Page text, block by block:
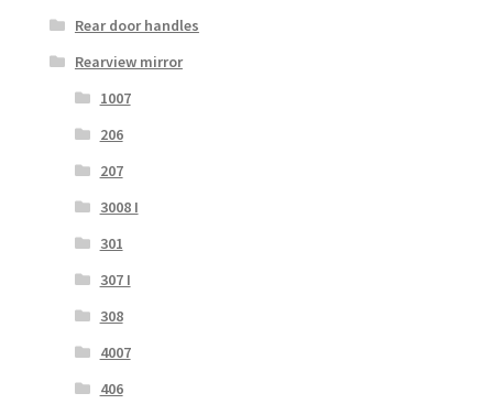
Rear door handles
Rearview mirror
1007
206
207
3008 I
301
307 I
308
4007
406